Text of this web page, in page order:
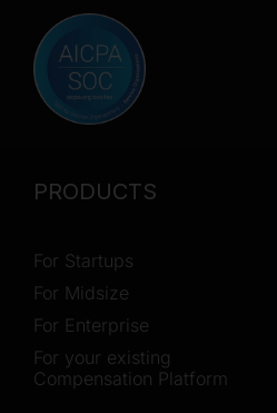
PRODUCTS
For Startups
For Midsize
For Enterprise
For your existing
Compensation Platform